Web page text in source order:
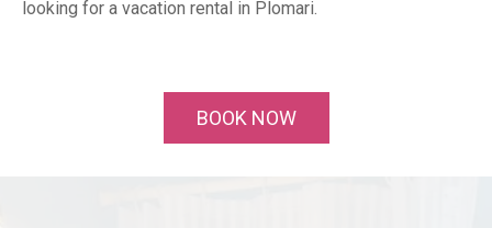
looking for a vacation rental in Plomari.
BOOK NOW